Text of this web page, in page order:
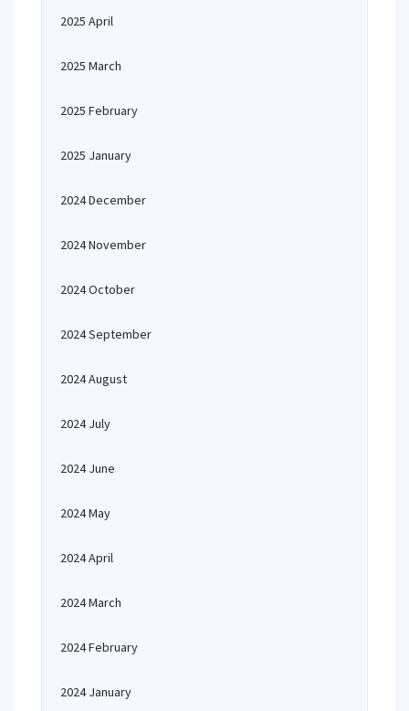
2025 April
2025 March
2025 February
2025 January
2024 December
2024 November
2024 October
2024 September
2024 August
2024 July
2024 June
2024 May
2024 April
2024 March
2024 February
2024 January